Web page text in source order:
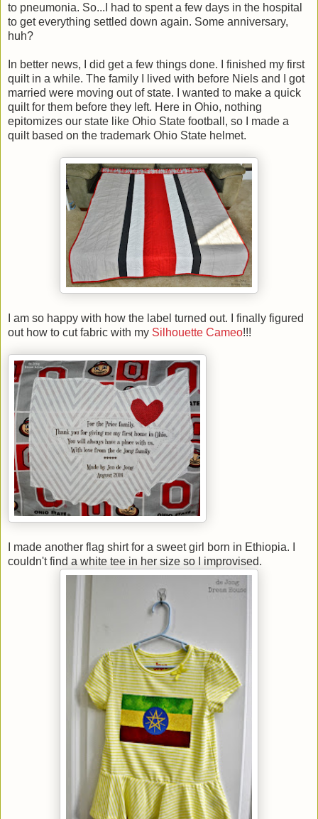
to pneumonia. So...I had to spent a few days in the hospital
to get everything settled down again. Some anniversary,
huh?
In better news, I did get a few things done. I finished my first
quilt in a while. The family I lived with before Niels and I got
married were moving out of state. I wanted to make a quick
quilt for them before they left. Here in Ohio, nothing
epitomizes our state like Ohio State football, so I made a
quilt based on the trademark Ohio State helmet.
I am so happy with how the label turned out. I finally figured
out how to cut fabric with my Silhouette Cameo!!!
I made another flag shirt for a sweet girl born in Ethiopia. I
couldn't find a white tee in her size so I improvised.